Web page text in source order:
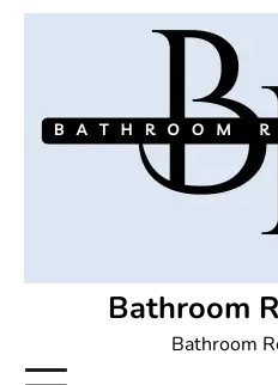
Skip
Bathroom
Bathroom